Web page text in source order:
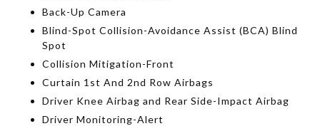
Back-Up Camera
Blind-Spot Collision-Avoidance Assist (BCA) Blind
Spot
Collision Mitigation-Front
Curtain 1st And 2nd Row Airbags
Driver Knee Airbag and Rear Side-Impact Airbag
Driver Monitoring-Alert